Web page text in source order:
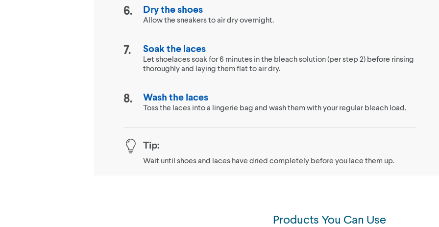
Dry the shoes
Allow the sneakers to air dry overnight.
Soak the laces
Let shoelaces soak for 6 minutes in the bleach solution (per step 2) before rinsing
thoroughly and laying them flat to air dry.
Wash the laces
Toss the laces into a lingerie bag and wash them with your regular bleach load.
Tip:
Wait until shoes and laces have dried completely before you lace them up.
Products You Can Use